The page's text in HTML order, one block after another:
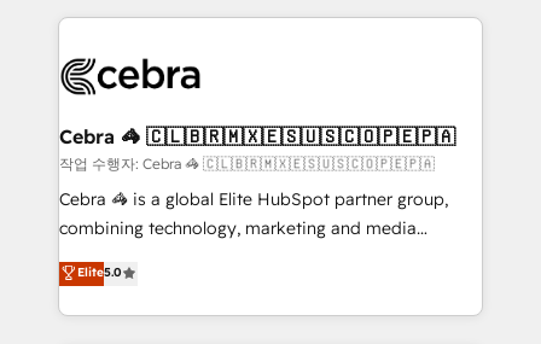
what matters most: growing your business and
wowing your customers. Let’s make HubSpot work
smarter for you!
looking websites in the HubSpot CMS - Building
systems you use You need a clear method to reach
current processes together, from which we create a
focused action plan. By implementing these steps in
your day-to-day business, you will start to see
results fast. This creates space for growth! Want to
meeting!
Cebra 🦓 🇨🇱🇧🇷🇲🇽🇪🇸🇺🇸🇨🇴🇵🇪🇵🇦
작업 수행자: Cebra 🦓 🇨🇱🇧🇷🇲🇽🇪🇸🇺🇸🇨🇴🇵🇪🇵🇦
Cebra 🦓 is a global Elite HubSpot partner group,
combining technology, marketing and media
expertise across Latin America and Southern
Europe, with teams across 7 countries. Born in Chile,
we combine local insight with international reach to
Elite5.0